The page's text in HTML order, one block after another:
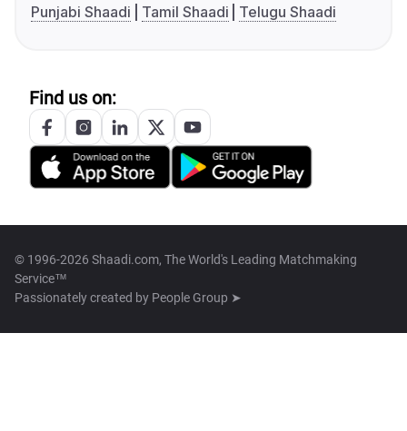
Punjabi Shaadi
Tamil Shaadi Telugu Shaadi
Find us on:
© 1996-2026 Shaadi.com, The World's Leading Matchmaking
Service™
Passionately created by People Group ➤